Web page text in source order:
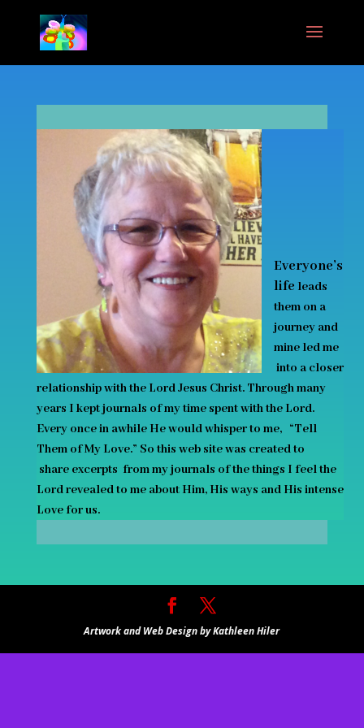
Everyone’s
life leads
them on a
journey and
mine led me
into a closer
relationship with the Lord Jesus Christ. Through many
years I kept journals of my time spent with the Lord.
Every once in awhile Hewouldwhisper to me, “Tell
Them of My Love.” So this web site was created to
share excerpts from my journals of the things I feel the
Lord revealed to me about Him, His ways and His intense
Love for us.
Artwork and Web Design by Kathleen Hiler